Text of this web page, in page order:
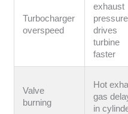
Turbocharger
overspeed
exhaust
pressure
drives
turbine
faster
Valve
burning
Hot
gas
in